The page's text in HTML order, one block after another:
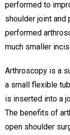
performed to
shoulder joint and
performed
much smaller
Arthroscopy is a
a small flexible
is inserted into a
The benefits of
open shoulder